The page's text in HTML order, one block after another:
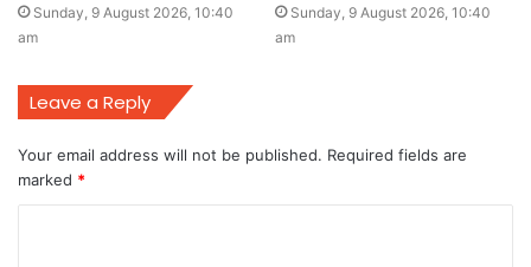
Sunday, 9 August 2026, 10:40
am
Sunday, 9 August 2026, 10:40
am
Leave a Reply
Your email address will not be published. Required fields are
marked *